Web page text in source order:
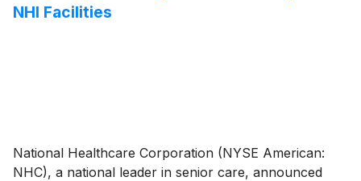
NHI Facilities
National Healthcare Corporation (NYSE American:
NHC), a national leader in senior care, announced